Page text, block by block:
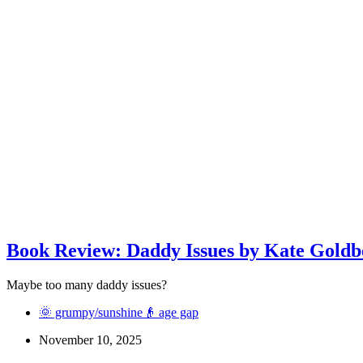
Book Review: Daddy Issues by Kate
Maybe too many daddy issues?
🌞 grumpy/sunshine 👴 age gap
November 10, 2025